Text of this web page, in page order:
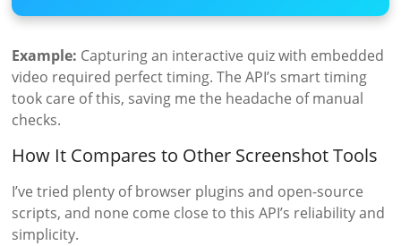
Example: Capturing an interactive quiz with embedded
video required perfect timing. The API’s smart timing
took care of this, saving me the headache of manual
checks.
How It Compares to Other Screenshot Tools
I’ve tried plenty of browser plugins and open-source
scripts, and none come close to this API’s reliability and
simplicity.